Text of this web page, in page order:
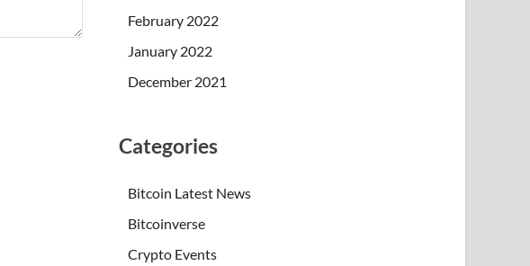
February 2022
January 2022
December 2021
Categories
Bitcoin Latest News
Bitcoinverse
Crypto Events